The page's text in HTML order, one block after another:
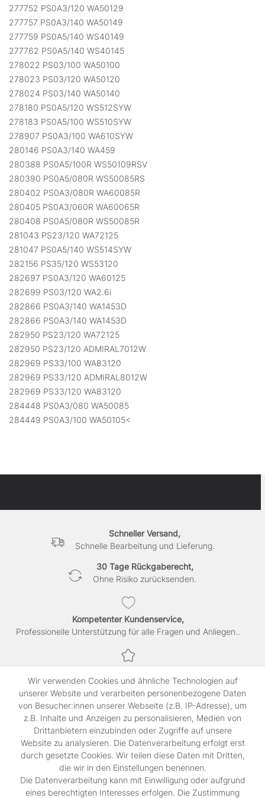
277752 PS0A3/120 WA50129
277757 PS0A3/140 WA50149
277759 PS0A5/140 WS40149
277762 PS0A5/140 WS40145
278022 PS03/100 WA50100
278023 PS03/120 WA50120
278024 PS03/140 WA50140
278180 PS0A5/120 WS512SYW
278183 PS0A5/100 WS510SYW
278907 PS0A3/100 WA610SYW
280146 PS0A3/140 WA459
280388 PS0A5/100R WS50109RSV
280390 PS0A5/080R WS50085RS
280402 PS0A3/080R WA60085R
280405 PS0A3/060R WA60065R
280408 PS0A5/080R WS50085R
281043 PS23/120 WA72125
281047 PS0A5/140 WS514SYW
282156 PS35/120 WS53120
282697 PS0A3/120 WA60125
282699 PS03/120 WA2.6i
282866 PS0A3/140 WA1453D
282866 PS0A3/140 WA1453D
282950 PS23/120 WA72125
282950 PS23/120 ADMIRAL7012W
282969 PS33/100 WA83120
282969 PS33/120 ADMIRAL8012W
282969 PS33/120 WA83120
284448 PS0A3/080 WA50085
284449 PS0A3/100 WA50105<
Schneller Versand,
Schnelle Bearbeitung und Lieferung.
30 Tage Rückgaberecht,
Ohne Risiko zurücksenden.
Kompetenter Kundenservice,
Professionelle Unterstützung für alle Fragen und Anliegen..
SSL-verschlüsselte Abwicklung für maximale Sicherheit.
Shop
Kontakt
Rechtliches
Widerrufs­recht
Impressum
Wir verwenden Cookies und ähnliche Technologien auf
unserer Website und verarbeiten personenbezogene Daten
von Besucher:innen unserer Webseite (z.B. IP-Adresse), um
z.B. Inhalte und Anzeigen zu personalisieren, Medien von
Drittanbietern einzubinden oder Zugriffe auf unsere
Website zu analysieren. Die Datenverarbeitung erfolgt erst
durch gesetzte Cookies. Wir teilen diese Daten mit Dritten,
die wir in den Einstellungen benennen.
Die Datenverarbeitung kann mit Einwilligung oder aufgrund
eines berechtigten Interesses erfolgen. Die Zustimmung